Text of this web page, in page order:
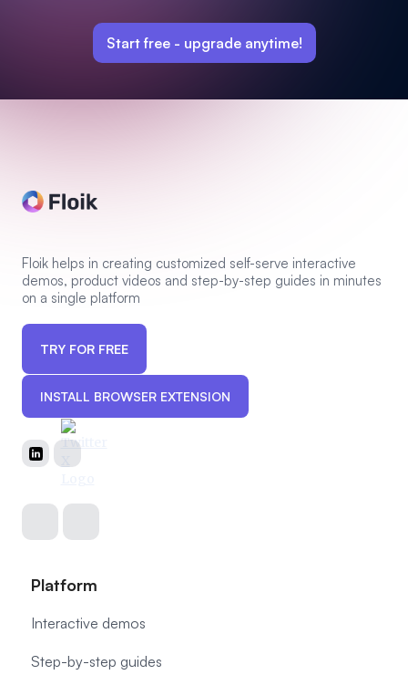
Start free - upgrade anytime!
Floik helps in creating customized self-serve interactive
demos, product videos and step-by-step guides in minutes
on a single platform
TRY FOR FREE
INSTALL BROWSER EXTENSION
Platform
Interactive demos
Step-by-step guides